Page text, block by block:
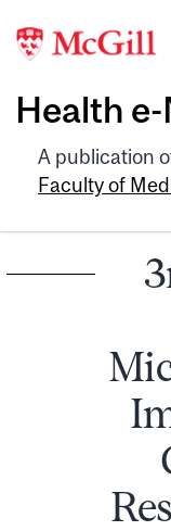
Health
A publication
Faculty of